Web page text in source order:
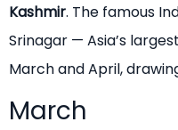
Kashmir. The famous
Srinagar — Asia’s
March and April,
March